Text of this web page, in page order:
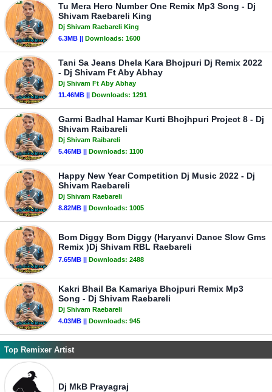
Tu Mera Hero Number One Remix Mp3 Song - Dj
Shivam Raebareli King
Dj Shivam Raebareli King
6.3MB || Downloads: 1600
Tani Sa Jeans Dhela Kara Bhojpuri Dj Remix 2022
- Dj Shivam Ft Aby Abhay
Dj Shivam Ft Aby Abhay
11.46MB || Downloads: 1291
Garmi Badhal Hamar Kurti Bhojhpuri Project 8 - Dj
Shivam Raibareli
Dj Shivam Raibareli
5.46MB || Downloads: 1100
Happy New Year Competition Dj Music 2022 - Dj
Shivam Raebareli
Dj Shivam Raebareli
8.82MB || Downloads: 1005
Bom Diggy Bom Diggy (Haryanvi Dance Slow Gms
Remix )Dj Shivam RBL Raebareli
7.65MB || Downloads: 2488
Kakri Bhail Ba Kamariya Bhojpuri Remix Mp3
Song - Dj Shivam Raebareli
Dj Shivam Raebareli
4.03MB || Downloads: 945
Top Remixer Artist
Dj MkB Prayagraj